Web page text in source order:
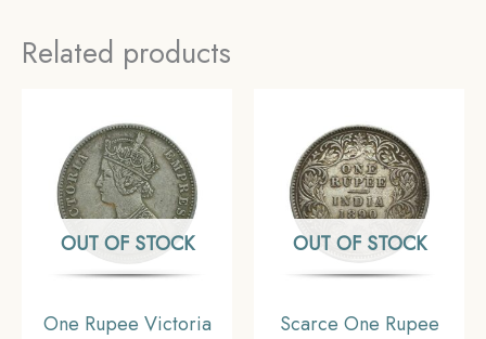
Related products
OUT OF STOCK
One Rupee Victoria
OUT OF STOCK
Scarce One Rupee